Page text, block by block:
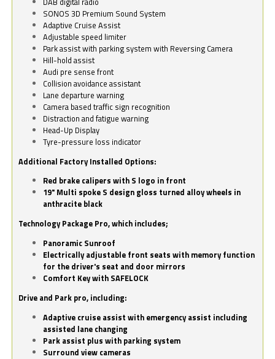
SONOS 3D Premium Sound System
Adaptive Cruise Assist
Adjustable speed limiter
Park assist with parking system with Reversing Camera
Hill-hold assist
Audi pre sense front
Collision avoidance assistant
Lane departure warning
Camera based traffic sign recognition
Distraction and fatigue warning
Head-Up Display
Tyre-pressure loss indicator
Additional Factory Installed Options:
Red brake calipers with S logo in front
19" Multi spoke S design gloss turned alloy wheels in
anthracite black
Technology Package Pro, which includes;
Panoramic Sunroof
Electrically adjustable front seats with memory function
for the driver's seat and door mirrors
Comfort Key with SAFELOCK
Drive and Park pro, including:
Adaptive cruise assist with emergency assist including
assisted lane changing
Park assist plus with parking system
Surround view cameras